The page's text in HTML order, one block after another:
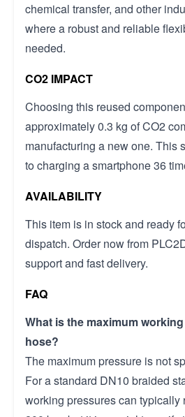
chemical transfer, and other
where a robust and reliable
needed.
CO2 IMPACT
Choosing this reused
approximately 0.3 kg of CO2
manufacturing a new one. This
to charging a smartphone 36
AVAILABILITY
This item is in stock and ready
dispatch. Order now from
support and fast delivery.
FAQ
What is the maximum
hose?
The maximum pressure is not
For a standard DN10 braided
working pressures can typically